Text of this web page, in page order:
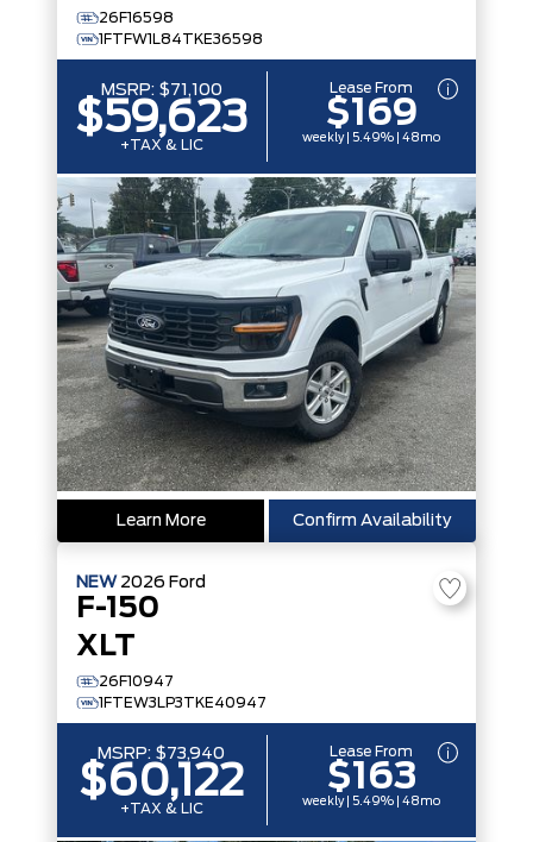
26F16598
1FTFW1L84TKE36598
MSRP: $71,100
$59,623
+TAX & LIC
Lease From
$169
weekly | 5.49% | 48mo
Learn More Confirm Availability
NEW 2026 Ford
F-150
XLT
26F10947
1FTEW3LP3TKE40947
MSRP: $73,940
$60,122
+TAX & LIC
Lease From
$163
weekly | 5.49% | 48mo